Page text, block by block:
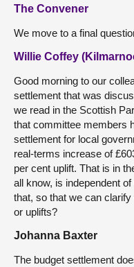
The Convener
We move to a final
Willie Coffey
Good morning to our
settlement that was
we read in the Scottish
that committee members
settlement for local
real-terms increase of
per cent uplift. That is in
all know, is independent
that, so that we can
or uplifts?
Johanna Baxter
The budget settlement